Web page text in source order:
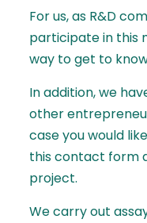
For us, as R&D
participate in this
way to get to
In addition, we
other
case you would
this contact form
project.
We carry out